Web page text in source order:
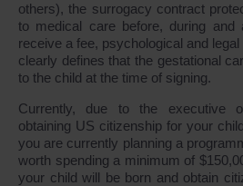
others), the surrogacy contract
to medical care before, during and
receive a fee, psychological and
clearly defines that the gestational
to the child at the time of signing.
Currently, due to the executive
obtaining US citizenship for your
you are currently planning a
worth spending a minimum of
your child will be born and obtain